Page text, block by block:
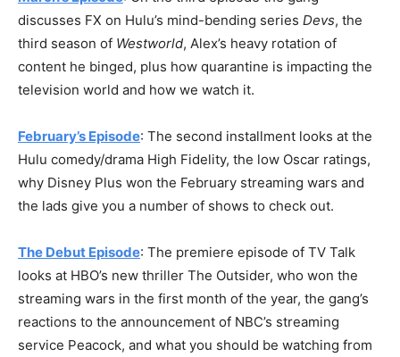
discusses FX on Hulu’s mind-bending series Devs, the
third season of Westworld, Alex’s heavy rotation of
content he binged, plus how quarantine is impacting the
television world and how we watch it.
February’s Episode: The second installment looks at the
Hulu comedy/drama High Fidelity, the low Oscar ratings,
why Disney Plus won the February streaming wars and
the lads give you a number of shows to check out.
The Debut Episode: The premiere episode of TV Talk
looks at HBO’s new thriller The Outsider, who won the
streaming wars in the first month of the year, the gang’s
reactions to the announcement of NBC’s streaming
service Peacock, and what you should be watching from